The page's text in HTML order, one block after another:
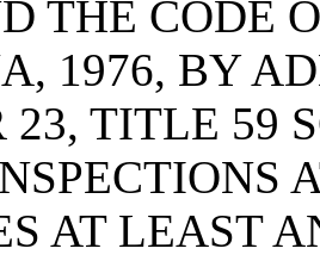
THE CODE
1976, BY
23, TITLE 59
AT LEAST